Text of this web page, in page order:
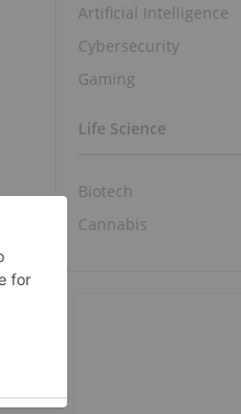
Artificial Intelligence
Cybersecurity
Gaming
Life Science
Biotech
Cannabis